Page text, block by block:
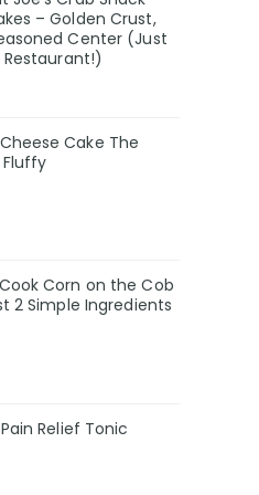
– Golden Crust,
Center (Just
Restaurant!)
Cake The
Corn on the Cob
2 Simple Ingredients
Relief Tonic